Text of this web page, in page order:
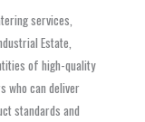
services,
Estate,
of high-quality
who can deliver
standards and